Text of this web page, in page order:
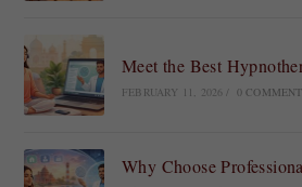
Meet the Best
FEBRUARY 11, 2026 0
Why Choose